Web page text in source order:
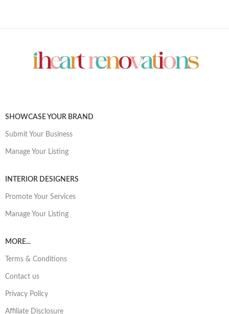
SHOWCASE YOUR BRAND
Submit Your Business
Manage Your Listing
INTERIOR DESIGNERS
Promote Your Services
Manage Your Listing
MORE...
Terms & Conditions
Contact us
Privacy Policy
Affiliate Disclosure